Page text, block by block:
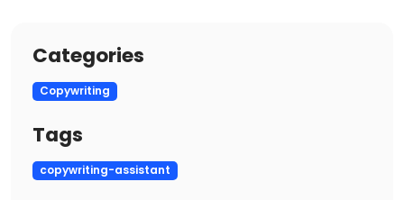
Categories
Copywriting
Tags
copywriting-assistant